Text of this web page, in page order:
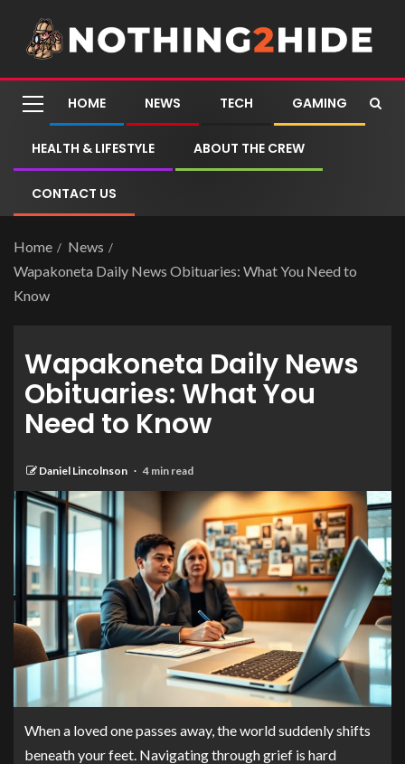
HOME NEWS TECH GAMING
HEALTH & LIFESTYLE ABOUT THE CREW
CONTACT US
Home
News
Wapakoneta Daily News Obituaries: What You Need to
Know
Wapakoneta Daily News
Obituaries: What You
Need to Know
Daniel Lincolnson 4 min read
When a loved one passes away, the world suddenly shifts
beneath your feet. Navigating through grief is hard